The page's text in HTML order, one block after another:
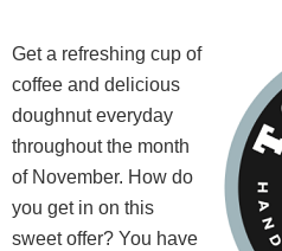
Get a refreshing cup of
coffee and delicious
doughnut everyday
throughout the month
of November. How do
you get in on this
sweet offer? You have